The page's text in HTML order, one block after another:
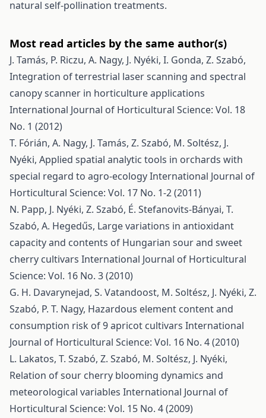
natural self-pollination treatments.
Most read articles by the same author(s)
J. Tamás, P. Riczu, A. Nagy, J. Nyéki, I. Gonda, Z. Szabó,
Integration of terrestrial laser scanning and spectral
canopy scanner in horticulture applications
International Journal of Horticultural Science: Vol. 18
No. 1 (2012)
T. Fórián, A. Nagy, J. Tamás, Z. Szabó, M. Soltész, J.
Nyéki, Applied spatial analytic tools in orchards with
special regard to agro-ecologyInternational Journal of
Horticultural Science: Vol. 17 No. 1-2 (2011)
N. Papp, J. Nyéki, Z. Szabó, É. Stefanovits-Bányai, T.
Szabó, A. Hegedűs, Large variations in antioxidant
capacity and contents of Hungarian sour and sweet
cherry cultivars International Journal of Horticultural
Science: Vol. 16 No. 3 (2010)
G. H. Davarynejad, S. Vatandoost, M. Soltész, J. Nyéki, Z.
Szabó, P. T. Nagy, Hazardous element content and
consumption risk of 9 apricot cultivars International
Journal of Horticultural Science: Vol. 16 No. 4 (2010)
L. Lakatos, T. Szabó, Z. Szabó, M. Soltész, J. Nyéki,
Relation of sour cherry blooming dynamics and
meteorological variables International Journal of
Horticultural Science: Vol. 15 No. 4 (2009)